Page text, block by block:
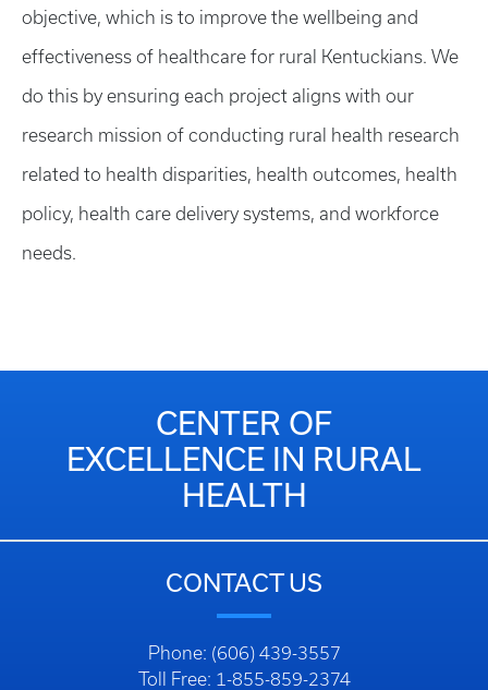
objective, which is to improve the wellbeing and
effectiveness of healthcare for rural Kentuckians. We
do this by ensuring each project aligns with our
research mission of conducting rural health research
related to health disparities, health outcomes, health
policy, health care delivery systems, and workforce
needs.
CENTER OF
EXCELLENCE IN RURAL
HEALTH
CONTACT US
Phone: (606) 439-3557
Toll Free: 1-855-859-2374